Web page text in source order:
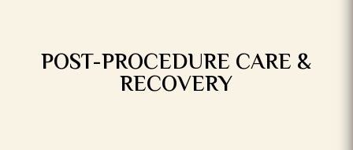
POST-PROCEDURE CARE &
RECOVERY